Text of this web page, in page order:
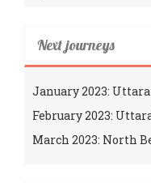
Next journeys
January 2023:
February 2023:
March 2023: North